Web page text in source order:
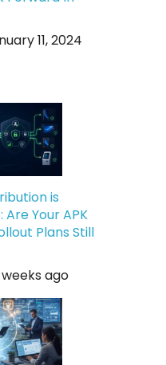
11, 2024
is
Are Your APK
Plans Still
ago